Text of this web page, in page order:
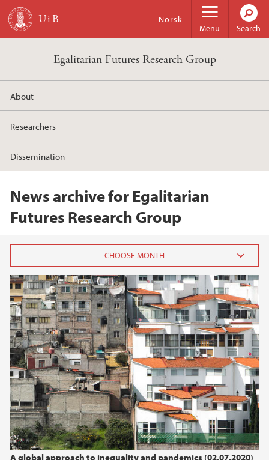
Skip to main content
Menu
Norsk
Search
Egalitarian Futures Research Group
About
Researchers
Dissemination
News archive for Egalitarian
Futures Research Group
A global approach to inequality and pandemics (02.07.2020)
2020
July (1)
May (1)
April (1)
2018
2017